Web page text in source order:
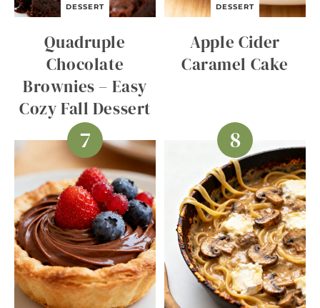
DESSERT
Quadruple
Chocolate
Brownies – Easy
Cozy Fall Dessert
DESSERT
Apple Cider
Caramel Cake